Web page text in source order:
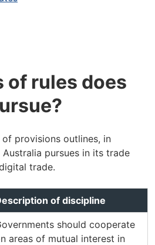
of rules does
provisions outlines, in
pursues in its trade
trade.
of discipline
should cooperate
areas of mutual interest in